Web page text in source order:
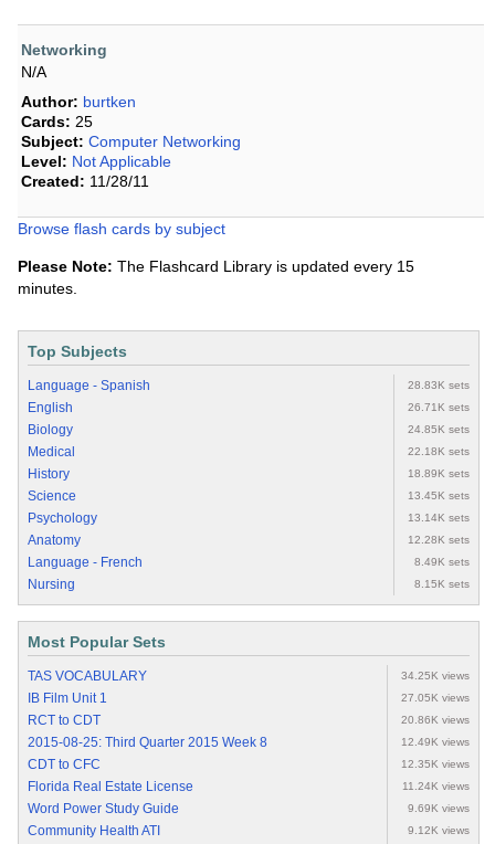
Networking
N/A
Author: burtken
Cards: 25
Subject: Computer Networking
Level: Not Applicable
Created: 11/28/11
Browse flash cards by subject
Please Note: The Flashcard Library is updated every 15
minutes.
Top Subjects
Language - Spanish 28.83K sets
English 26.71K sets
Biology 24.85K sets
Medical 22.18K sets
History 18.89K sets
Science 13.45K sets
Psychology 13.14K sets
Anatomy 12.28K sets
Language - French 8.49K sets
Nursing 8.15K sets
Most Popular Sets
TAS VOCABULARY 34.25K views
IB Film Unit 1 27.05K views
RCT to CDT 20.86K views
2015-08-25: Third Quarter 2015 Week 8 12.49K views
CDT to CFC 12.35K views
Florida Real Estate License 11.24K views
Word Power Study Guide 9.69K views
Community Health ATI 9.12K views